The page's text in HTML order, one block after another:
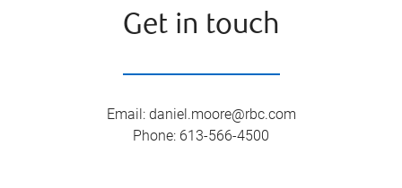
Get in touch
Email: daniel.moore@rbc.com
Phone: 613-566-4500